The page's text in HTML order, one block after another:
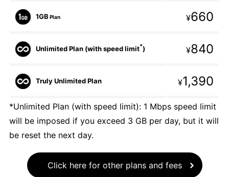
1GB Plan ¥660
Unlimited Plan (with speed limit*) ¥840
Truly Unlimited Plan ¥1,390
*Unlimited Plan (with speed limit): 1 Mbps speed limit
will be imposed if you exceed 3 GB per day, but it will
be reset the next day.
Click here for other plans and fees